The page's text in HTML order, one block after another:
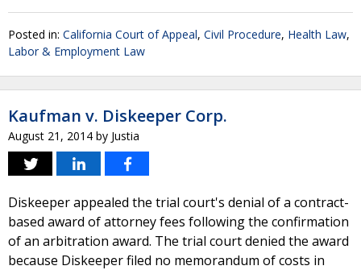
Posted in: California Court of Appeal, Civil Procedure, Health Law,
Labor & Employment Law
Kaufman v. Diskeeper Corp.
August 21, 2014 by Justia
Diskeeper appealed the trial court's denial of a contract-
based award of attorney fees following the confirmation
of an arbitration award. The trial court denied the award
because Diskeeper filed no memorandum of costs in